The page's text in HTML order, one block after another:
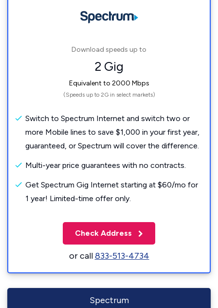
Download speeds up to
2 Gig
Equivalent to 2000 Mbps
(Speeds up to 2G in select markets)
Switch to Spectrum Internet and switch two or
more Mobile lines to save $1,000 in your first year,
guaranteed, or Spectrum will cover the difference.
Multi-year price guarantees with no contracts.
Get Spectrum Gig Internet starting at $60/mo for
1 year! Limited-time offer only.
Check Address
or call833-513-4734
Spectrum